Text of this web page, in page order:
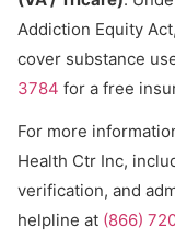
Addiction Equity
cover substance
3784 for a free
For more
Health Ctr Inc,
verification, and
helpline at (866)